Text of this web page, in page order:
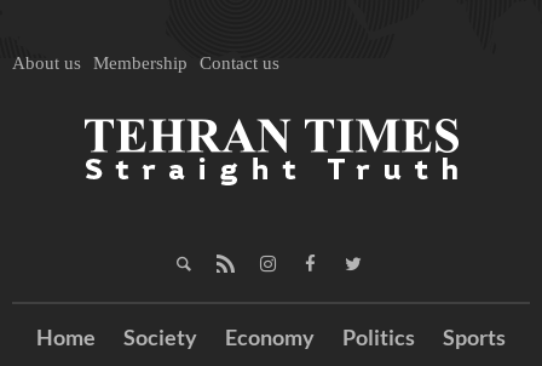
About us Membership Contact us
Home Society Economy Politics
Sports